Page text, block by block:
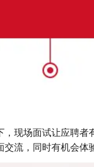
，现场面试让应聘者
交流，同时有机会体